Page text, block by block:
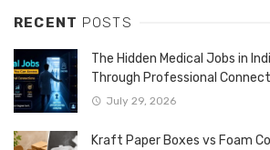
RECENT POSTS
The Hidden Medical Jobs in
Through Professional
July 29, 2026
Kraft Paper Boxes vs Foam